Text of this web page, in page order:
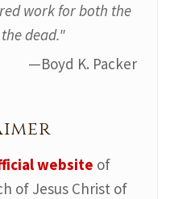
work for both the
dead."
—Boyd K. Packer
website of
of Jesus Christ of